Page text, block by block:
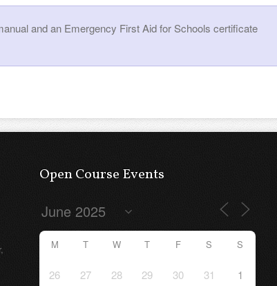
and an Emergency First Aid for Schools certificate
Open Course Events
M T W T F S S
26 27 28 29 30 31 1